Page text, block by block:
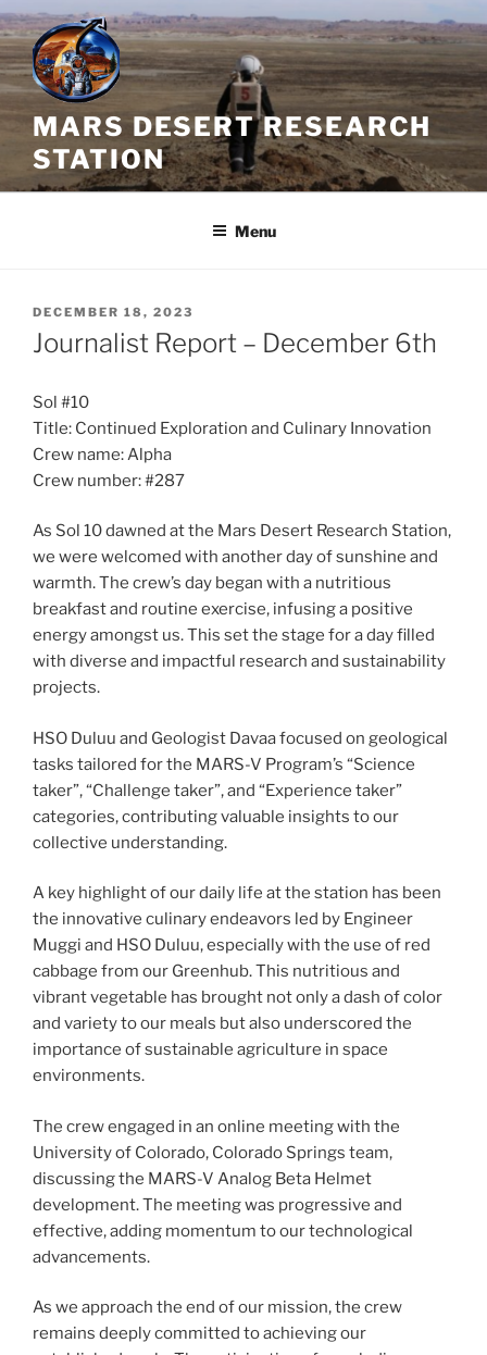
Skip
to
content
MARS DESERT RESEARCH
STATION
Menu
POSTED
ON
DECEMBER 18, 2023
Journalist Report – December 6th
Sol #10
Title: Continued Exploration and Culinary Innovation
Crew name: Alpha
Crew number: #287
As Sol 10 dawned at the Mars Desert Research Station,
we were welcomed with another day of sunshine and
warmth. The crew’s day began with a nutritious
breakfast and routine exercise, infusing a positive
energy amongst us. This set the stage for a day filled
with diverse and impactful research and sustainability
projects.
HSO Duluu and Geologist Davaa focused on geological
tasks tailored for the MARS-V Program’s “Science
taker”, “Challenge taker”, and “Experience taker”
categories, contributing valuable insights to our
collective understanding.
A key highlight of our daily life at the station has been
the innovative culinary endeavors led by Engineer
Muggi and HSO Duluu, especially with the use of red
cabbage from our Greenhub. This nutritious and
vibrant vegetable has brought not only a dash of color
and variety to our meals but also underscored the
importance of sustainable agriculture in space
environments.
The crew engaged in an online meeting with the
University of Colorado, Colorado Springs team,
discussing the MARS-V Analog Beta Helmet
development. The meeting was progressive and
effective, adding momentum to our technological
advancements.
As we approach the end of our mission, the crew
remains deeply committed to achieving our